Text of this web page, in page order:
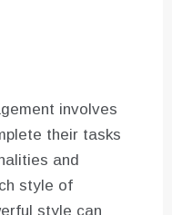
involves
their tasks
and
style of
style can